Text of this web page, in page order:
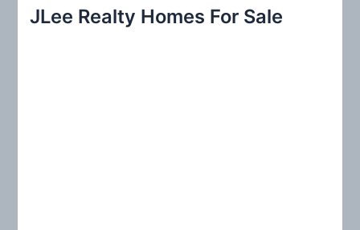
c
JLee Realty Homes For Sale